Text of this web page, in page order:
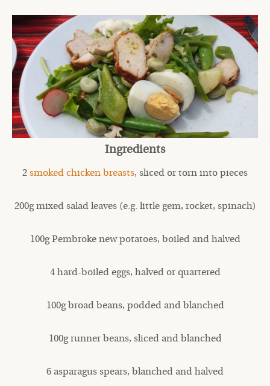
Ingredients
2 smoked chicken breasts, sliced or torn into pieces
200g mixed salad leaves (e.g. little gem, rocket, spinach)
100g Pembroke new potatoes, boiled and halved
4 hard-boiled eggs, halved or quartered
100g broad beans, podded and blanched
100g runner beans, sliced and blanched
6 asparagus spears, blanched and halved